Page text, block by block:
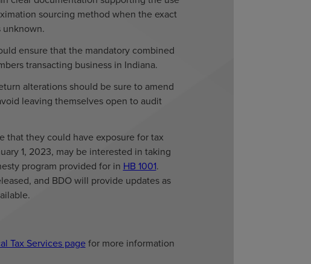
sourcing method when the exact
ensure that the mandatory combined
transacting business in Indiana.
alterations should be sure to amend
leaving themselves open to audit
that they could have exposure for tax
1, 2023, may be interested in taking
program provided for in HB 1001.
and BDO will provide updates as
Tax Services pagefor more information